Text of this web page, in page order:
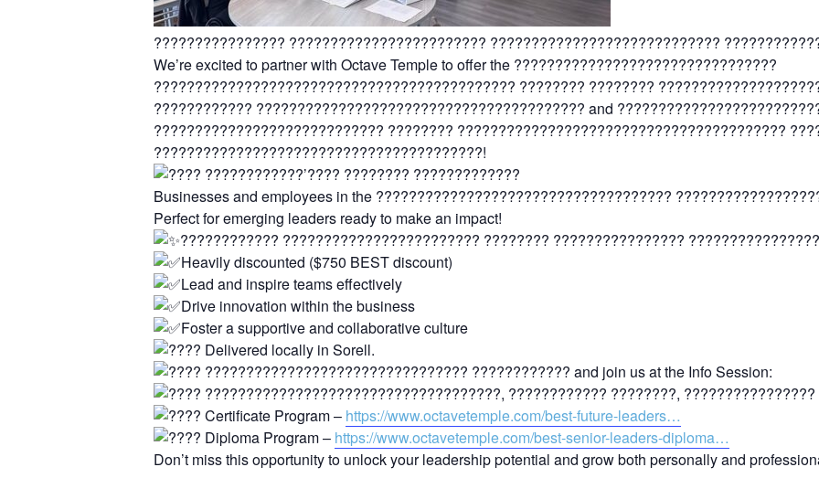
???????????????? ???????????????????????? ????????????????????????????
We’re excited to partner with Octave Temple to offer the ????????????????????????????????
???????????????????????????????????????????? ???????? ????????
???????????? ???????????????????????????????????????? and
???????????????????????????? ???????? ????????????????????????????????????????
????????????????????????????????????????!
????????????’???? ???????? ?????????????
Businesses and employees in the ????????????????????????????????????
Perfect for emerging leaders ready to make an impact!
???????????? ???????????????????????? ???????? ????????????????
Heavily discounted ($750 BEST discount)
Lead and inspire teams effectively
Drive innovation within the business
Foster a supportive and collaborative culture
Delivered locally in Sorell.
???????????????????????????????? ???????????? and join us at the Info Session:
????????????????????????????????????, ???????????? ????????,
Certificate Program – https://www.octavetemple.com/best-future-leaders…
Diploma Program – https://www.octavetemple.com/best-senior-leaders-diploma…
Don’t miss this opportunity to unlock your leadership potential and grow both personally and